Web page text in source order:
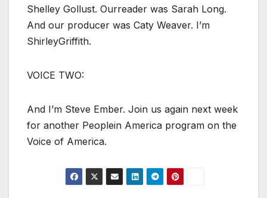
Shelley Gollust. Ourreader was Sarah Long.
And our producer was Caty Weaver. I’m
ShirleyGriffith.
VOICE TWO:
And I’m Steve Ember. Join us again next week
for another Peoplein America program on the
Voice of America.